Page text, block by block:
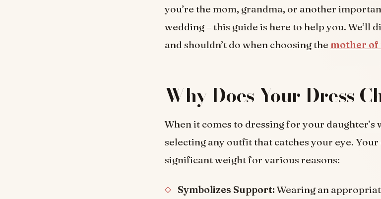
you’re the mom, grandma, or another
wedding – this guide is here to help you. We’ll
and shouldn’t do when choosing the mother of
Why Does Your Dress
When it comes to dressing for your daughter’s
selecting any outfit that catches your eye.
significant weight for various reasons:
Symbolizes Support:Wearing an